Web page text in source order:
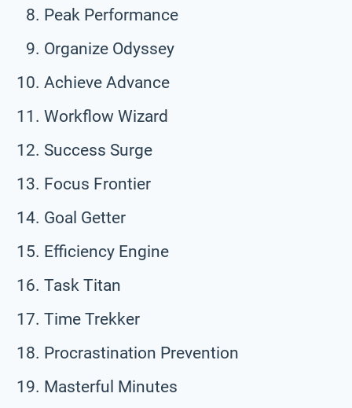
Peak Performance
Organize Odyssey
Achieve Advance
Workflow Wizard
Success Surge
Focus Frontier
Goal Getter
Efficiency Engine
Task Titan
Time Trekker
Procrastination Prevention
Masterful Minutes